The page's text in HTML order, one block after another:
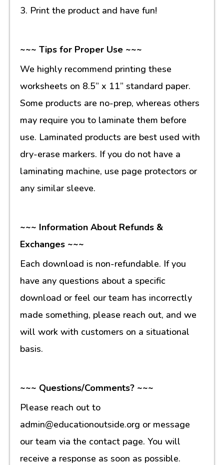
3. Print the product and have fun!
~~~ Tips for Proper Use ~~~
We highly recommend printing these
worksheets on 8.5” x 11” standard paper.
Some products are no-prep, whereas others
may require you to laminate them before
use. Laminated products are best used with
dry-erase markers. If you do not have a
laminating machine, use page protectors or
any similar sleeve.
~~~ Information About Refunds &
Exchanges ~~~
Each download is non-refundable. If you
have any questions about a specific
download or feel our team has incorrectly
made something, please reach out, and we
will work with customers on a situational
basis.
~~~ Questions/Comments? ~~~
Please reach out to
admin@educationoutside.org or message
our team via the contact page. You will
receive a response as soon as possible.